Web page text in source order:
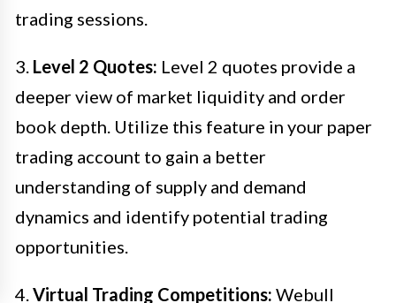
trading sessions.
3. Level 2 Quotes: Level 2 quotes provide a
deeper view of market liquidity and order
book depth. Utilize this feature in your paper
trading account to gain a better
understanding of supply and demand
dynamics and identify potential trading
opportunities.
4. Virtual Trading Competitions: Webull